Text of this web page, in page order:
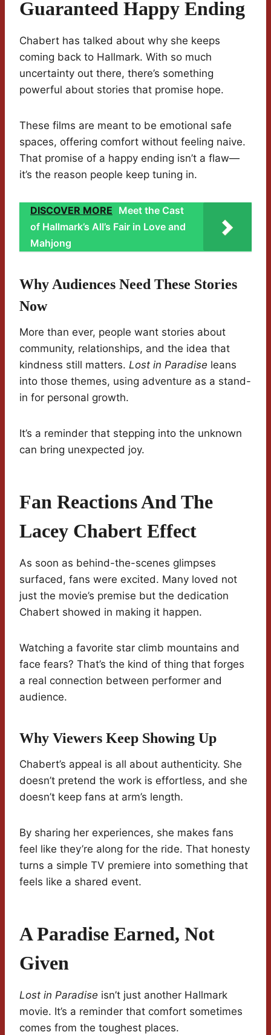
Guaranteed Happy Ending
Chabert has talked about why she keeps
coming back to Hallmark. With so much
uncertainty out there, there’s something
powerful about stories that promise hope.
These films are meant to be emotional safe
spaces, offering comfort without feeling naive.
That promise of a happy ending isn’t a flaw—
it’s the reason people keep tuning in.
DISCOVER MORE Meet the Cast
of Hallmark’s All’s Fair in Love and
Mahjong
Why Audiences Need These Stories
Now
More than ever, people want stories about
community, relationships, and the idea that
kindness still matters. Lost in Paradise leans
into those themes, using adventure as a stand-
in for personal growth.
It’s a reminder that stepping into the unknown
can bring unexpected joy.
Fan Reactions And The
Lacey Chabert Effect
As soon as behind-the-scenes glimpses
surfaced, fans were excited. Many loved not
just the movie’s premise but the dedication
Chabert showed in making it happen.
Watching a favorite star climb mountains and
face fears? That’s the kind of thing that forges
a real connection between performer and
audience.
Why Viewers Keep Showing Up
Chabert’s appeal is all about authenticity. She
doesn’t pretend the work is effortless, and she
doesn’t keep fans at arm’s length.
By sharing her experiences, she makes fans
feel like they’re along for the ride. That honesty
turns a simple TV premiere into something that
feels like a shared event.
A Paradise Earned, Not
Given
Lost in Paradise isn’t just another Hallmark
movie. It’s a reminder that comfort sometimes
comes from the toughest places.